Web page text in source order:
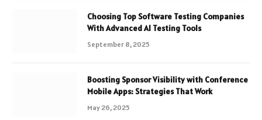
Choosing Top Software Testing Companies
With Advanced AI Testing Tools
September 8, 2025
Boosting Sponsor Visibility with Conference
Mobile Apps: Strategies That Work
May 26, 2025